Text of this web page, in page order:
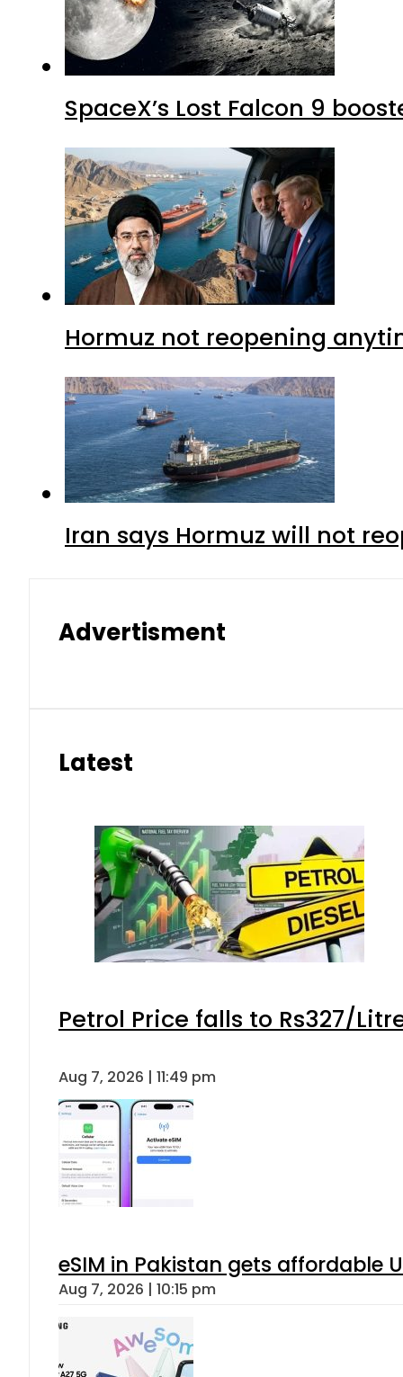
SpaceX’s Lost Falcon 9
Hormuz not reopening
Iran says Hormuz will not
Advertisment
Latest
Petrol Price falls to Rs327/
Aug 7, 2026 | 11:49 pm
eSIM in Pakistan gets affordable
Aug 7, 2026 | 10:15 pm